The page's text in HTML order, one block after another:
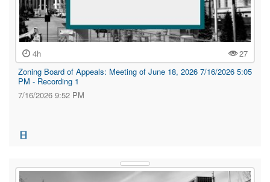
4h
27
Zoning Board of Appeals: Meeting of June 18, 2026 7/16/2026 5:05
PM - Recording 1
7/16/2026 9:52 PM